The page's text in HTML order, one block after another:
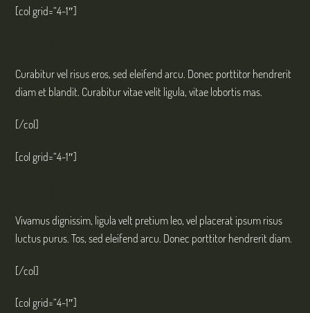
[col grid=“4-1″]
Curabitur vel risus eros, sed eleifend arcu. Donec porttitor hendrerit
diam et blandit. Curabitur vitae velit ligula, vitae lobortis mas.
[/col]
[col grid=“4-1″]
Vivamus dignissim, ligula velt pretium leo, vel placerat ipsum risus
luctus purus. Tos, sed eleifend arcu. Donec porttitor hendrerit diam.
[/col]
[col grid=“4-1″]